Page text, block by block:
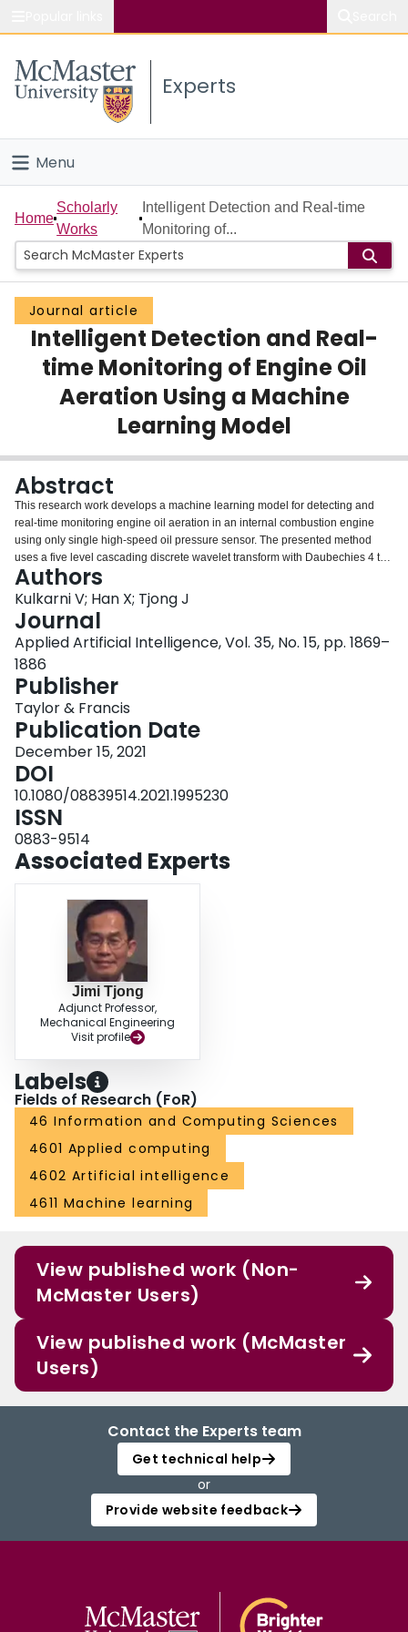
Study
Connect
Experts
Menu
Home
People
Groups
Scholarly Works
About
Home
Scholarly
Works
Intelligent Detection and Real-time
Monitoring of...
Journal article
Intelligent Detection and Real-
time Monitoring of Engine Oil
Aeration Using a Machine
Learning Model
Abstract
This research work develops a machine learning model for detecting and
real-time monitoring engine oil aeration in an internal combustion engine
using only single high-speed oil pressure sensor. The presented method
uses a five level cascading discrete wavelet transform with Daubechies 4 tap
wavelet and an associated variance metric to identify features related to oil
aeration from a set of recorded oil pressure traces. A Gaussian process
regression model is then used to correlate the identified features to
measured oil aeration and the presented approach is successfully able to
predict engine oil aeration to an uncertainty of under ±0.02 from the
measured oil aeration values. The sensitivity of this method to varying
sampling frequencies is also tested and the method is found to be successful
over a wide range of sampling frequencies. This method of predicting
measured oil aeration using a single high-speed oil pressure sensor has the
benefit of monitoring engine oil aeration without the need for direct
measurement.
Authors
Kulkarni V; Han X; Tjong J
Journal
Applied Artificial Intelligence, Vol. 35, No. 15, pp. 1869–
1886
Publisher
Taylor & Francis
Publication Date
December 15, 2021
DOI
10.1080/08839514.2021.1995230
ISSN
0883-9514
Associated Experts
Jimi Tjong
Adjunct Professor,
Mechanical Engineering
Visit profile
Labels
Fields of Research (FoR)
46 Information and Computing Sciences
4601 Applied computing
4602 Artificial intelligence
4611 Machine learning
View published work (Non-
McMaster Users)
View published work (McMaster
Users)
Contact the Experts team
Get technical help
or
Provide website feedback